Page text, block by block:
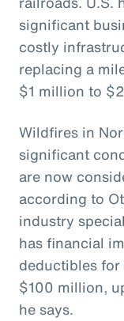
significant
costly
replacing a
$1 million to
Wildfires in
significant
are now
according to
industry
has financial
deductibles
$100 million,
he says.